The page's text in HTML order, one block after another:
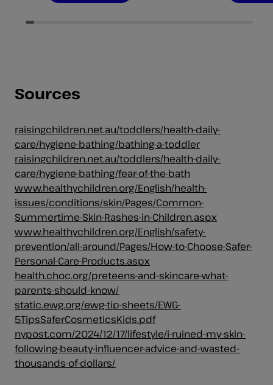
Sources
raisingchildren.net.au/toddlers/health-daily-
care/hygiene-bathing/bathing-a-toddler
raisingchildren.net.au/toddlers/health-daily-
care/hygiene-bathing/fear-of-the-bath
www.healthychildren.org/English/health-
issues/conditions/skin/Pages/Common-
Summertime-Skin-Rashes-in-Children.aspx
www.healthychildren.org/English/safety-
prevention/all-around/Pages/How-to-Choose-Safer-
Personal-Care-Products.aspx
health.choc.org/preteens-and-skincare-what-
parents-should-know/
static.ewg.org/ewg-tip-sheets/EWG-
5TipsSaferCosmeticsKids.pdf
nypost.com/2024/12/17/lifestyle/i-ruined-my-skin-
following-beauty-influencer-advice-and-wasted-
thousands-of-dollars/